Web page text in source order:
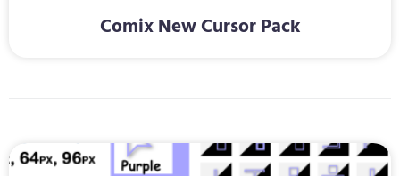
Comix New Cursor Pack